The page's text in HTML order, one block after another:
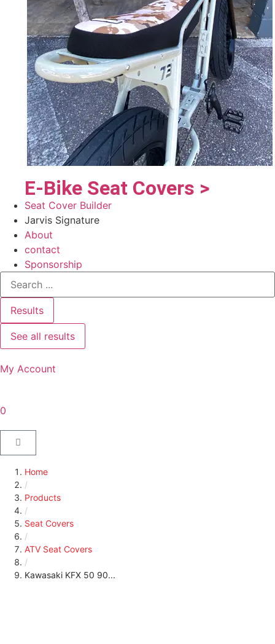
E-Bike Seat Covers >
Seat Cover Builder
Jarvis Signature
About
contact
Sponsorship
Results
See all results
My Account
0
Home
/
Products
/
Seat Covers
/
ATV Seat Covers
/
Kawasaki KFX 50 90...